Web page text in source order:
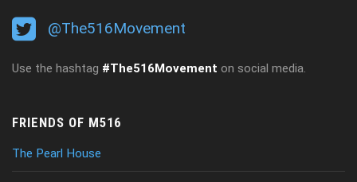
@The516Movement
Use the hashtag #The516Movement on social media.
FRIENDS OF M516
The Pearl House